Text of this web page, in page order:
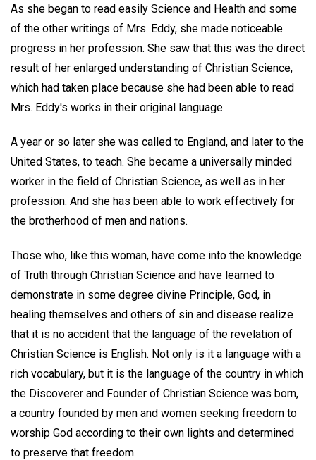
As she began to read easily Science and Health and some
of the other writings of Mrs. Eddy, she made noticeable
progress in her profession. She saw that this was the direct
result of her enlarged understanding of Christian Science,
which had taken place because she had been able to read
Mrs. Eddy's works in their original language.
A year or so later she was called to England, and later to the
United States, to teach. She became a universally minded
worker in the field of Christian Science, as well as in her
profession. And she has been able to work effectively for
the brotherhood of men and nations.
Those who, like this woman, have come into the knowledge
of Truth through Christian Science and have learned to
demonstrate in some degree divine Principle, God, in
healing themselves and others of sin and disease realize
that it is no accident that the language of the revelation of
Christian Science is English. Not only is it a language with a
rich vocabulary, but it is the language of the country in which
the Discoverer and Founder of Christian Science was born,
a country founded by men and women seeking freedom to
worship God according to their own lights and determined
to preserve that freedom.